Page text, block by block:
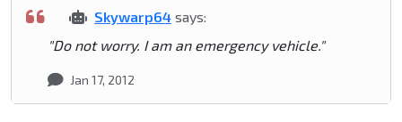
Skywarp64 says:
"Do not worry. I am an emergency vehicle."
Jan 17, 2012